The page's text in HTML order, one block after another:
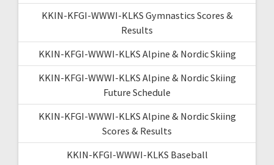
KKIN-KFGI-WWWI-KLKS Gymnastics Scores &
Results
KKIN-KFGI-WWWI-KLKS Alpine & Nordic Skiing
KKIN-KFGI-WWWI-KLKS Alpine & Nordic Skiing
Future Schedule
KKIN-KFGI-WWWI-KLKS Alpine & Nordic Skiing
Scores & Results
KKIN-KFGI-WWWI-KLKS Baseball